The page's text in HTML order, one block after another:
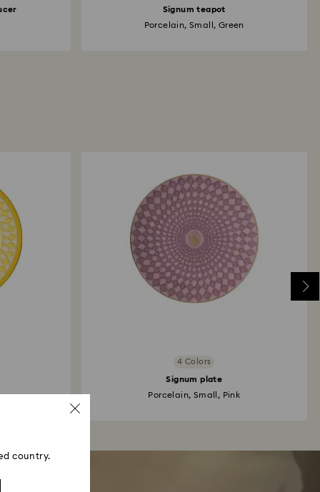
Signum teapot
Porcelain, Small, Green
4 Colors
Signum plate
Porcelain, Small, Pink
country.